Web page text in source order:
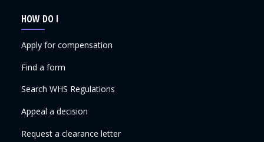
HOW DO I
Apply for compensation
Find a form
Search WHS Regulations
Appeal a decision
Request a clearance letter